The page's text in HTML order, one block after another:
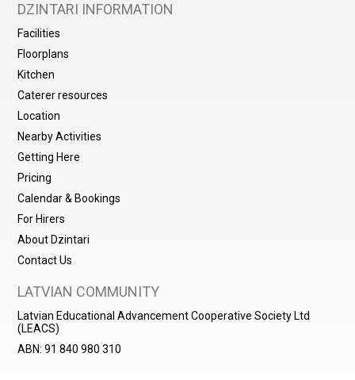
DZINTARI INFORMATION
Facilities
Floorplans
Kitchen
Caterer resources
Location
Nearby Activities
Getting Here
Pricing
Calendar & Bookings
For Hirers
About Dzintari
Contact Us
LATVIAN COMMUNITY
Latvian Educational Advancement Cooperative Society Ltd
(LEACS)
ABN: 91 840 980 310